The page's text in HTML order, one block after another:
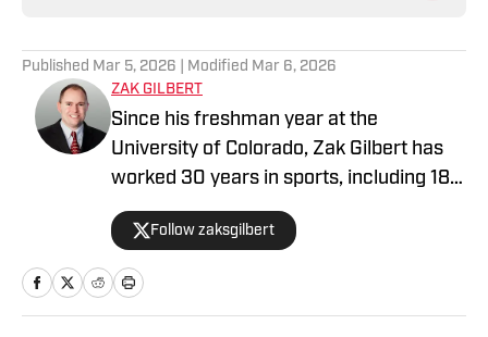
Published Mar 5, 2026 | Modified Mar 6, 2026
ZAK GILBERT
Since his freshman year at the
University of Colorado, Zak Gilbert has
worked 30 years in sports, including 18
NFL seasons. He's spent time with four
NFL teams, serving as head of
communications for both the Raiders
and Browns. A veteran of nine Super
Follow zaksgilbert